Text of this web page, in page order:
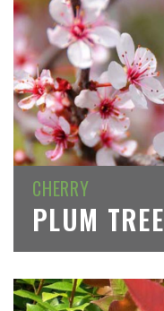
CHERRY
PLUM TREE